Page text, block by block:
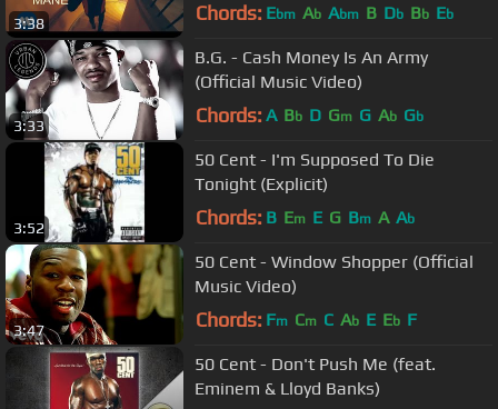
3:38 Chords: Ebm Ab Abm B Db Bb Eb
3:33
B.G. - Cash Money Is An Army
(Official Music Video)
Chords: A Bb D Gm G Ab Gb
3:52
50 Cent - I'm Supposed To Die
Tonight (Explicit)
Chords: B Em E G Bm A Ab
3:47
50 Cent - Window Shopper (Official
Music Video)
Chords: Fm Cm C Ab E Eb F
50 Cent - Don't Push Me (feat.
Eminem & Lloyd Banks)